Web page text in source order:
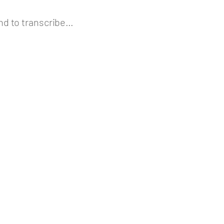
to transcribe…